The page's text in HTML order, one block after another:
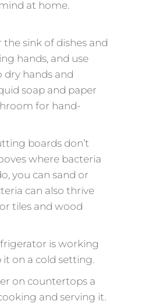
at home.
the sink of dishes and
hands, and use
hands and
soap and paper
for hand-
boards don’t
where bacteria
you can sand or
can also thrive
tiles and wood
is working
on a cold setting.
on countertops a
and serving it.